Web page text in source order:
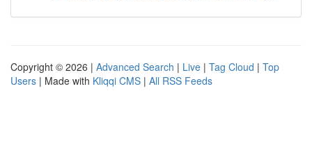
Copyright © 2026 | Advanced Search | Live | Tag Cloud | Top
Users | Made with Kliqqi CMS | All RSS Feeds